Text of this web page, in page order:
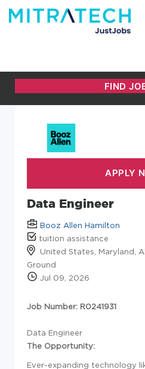
Data Engineer
Booz Allen Hamilton
tuition assistance
United States, Maryland,
Ground
Jul 09, 2026
Job Number: R0241931
Data Engineer
The Opportunity:
Ever-expanding technology